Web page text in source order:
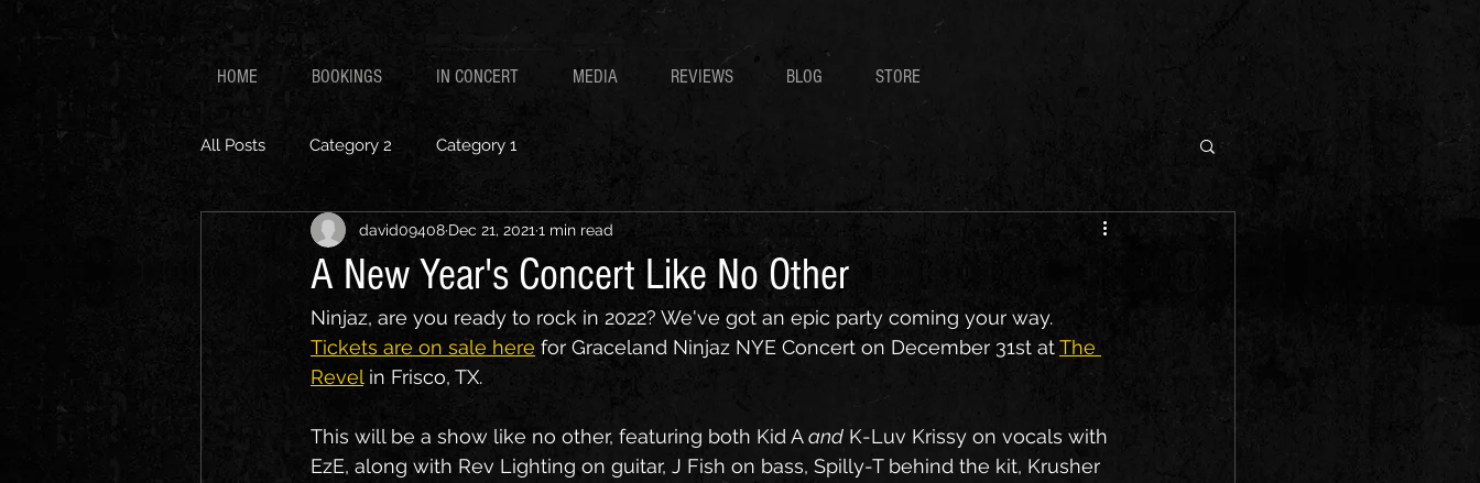
HOME BOOKINGS IN CONCERT MEDIA REVIEWS BLOG STORE
All Posts Category 2 Category 1
A New Year's Concert Like No Other
david09408 Dec 21, 2021 1 min read
Ninjaz, are you ready to rock in 2022? We've got an epic party coming your way.
Tickets are on sale here for Graceland Ninjaz NYE Concert on December 31st at The
Revel in Frisco, TX.
This will be a show like no other, featuring both Kid A and K-Luv Krissy on vocals with
EzE, along with Rev Lighting on guitar, J Fish on bass, Spilly-T behind the kit, Krusher